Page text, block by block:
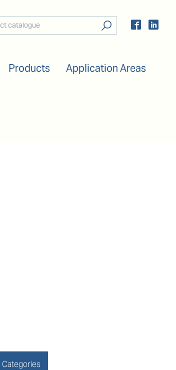
Products Application Areas
Categories